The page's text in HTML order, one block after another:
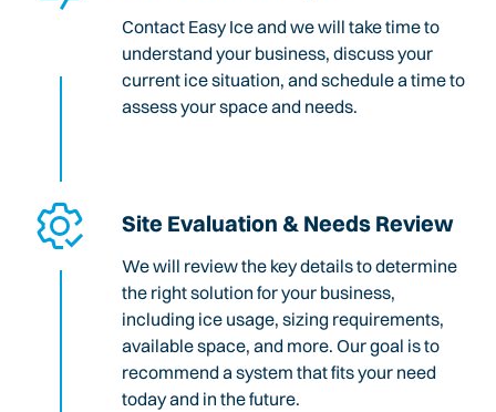
Contact Easy Ice and we will take time to
understand your business, discuss your
current ice situation, and schedule a time to
assess your space and needs.
Site Evaluation & Needs Review
We will review the key details to determine
the right solution for your business,
including ice usage, sizing requirements,
available space, and more. Our goal is to
recommend a system that fits your need
today and in the future.